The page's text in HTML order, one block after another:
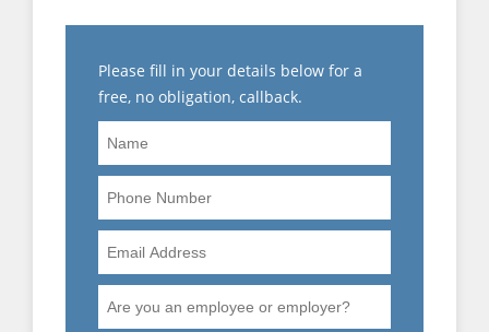
Please fill in your details below for a
free, no obligation, callback.
Name
Phone
Number
Email
Address
Are
you